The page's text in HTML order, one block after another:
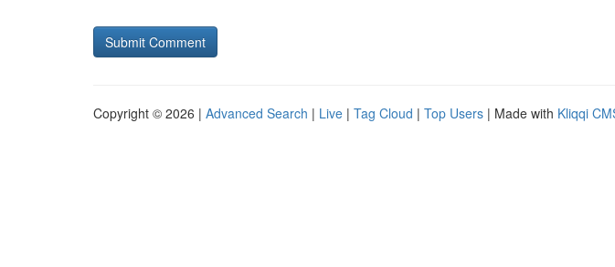
Copyright © 2026 | Advanced Search | Live | Tag Cloud | Top Users | Made with Kliqqi